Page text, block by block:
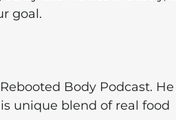
goal.
Body Podcast. He
unique blend of real food